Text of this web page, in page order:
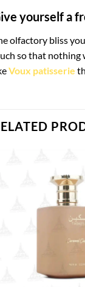
yourself a
olfactory bliss
so that nothing
Voux patisserie